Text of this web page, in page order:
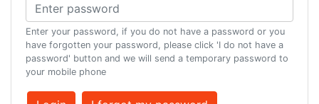
Enter your password, if you do not have a password or you
have forgotten your password, please click 'I do not have a
password' button and we will send a temporary password to
your mobile phone